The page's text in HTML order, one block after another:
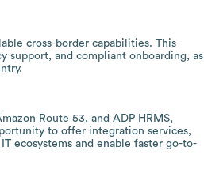
cross-border capabilities. This
support, and compliant onboarding, as
Route 53, and ADP HRMS,
to offer integration services,
ecosystems and enable faster go-to-